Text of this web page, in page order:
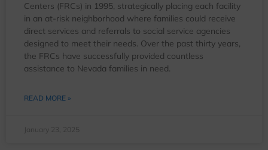
Centers (FRCs) in 1995, strategically placing each facility
in an at-risk neighborhood where families could receive
direct services and referrals to social service agencies
designed to meet their needs. Over the past thirty years,
the FRCs have successfully provided countless
assistance to Nevada families in need.
READ MORE »
January 23, 2025